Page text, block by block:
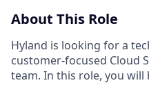
About This Role
Hyland is looking for a
customer-focused Cloud
team. In this role, you